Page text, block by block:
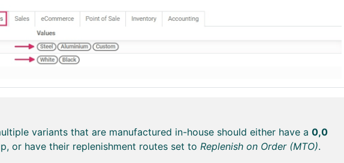
variants that are manufactured in-house should either have a 0,0
or have their replenishment routes set to Replenish on Order (MTO).